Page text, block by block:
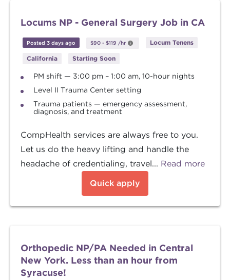
Locums NP - General Surgery Job in CA
Posted 3 days ago $90 - $119 /hr Locum Tenens
California Starting Soon
PM shift — 3:00 pm – 1:00 am, 10-hour nights
Level II Trauma Center setting
Trauma patients — emergency assessment,
diagnosis, and treatment
CompHealth services are always free to you.
Let us do the heavy lifting and handle the
headache of credentialing, travel... Read more
Quick apply
Orthopedic NP/PA Needed in Central
New York. Less than an hour from
Syracuse!